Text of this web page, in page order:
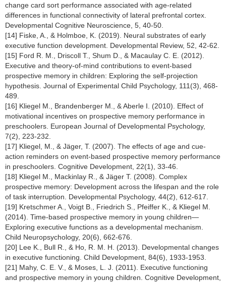
change card sort performance associated with age-related
differences in functional connectivity of lateral prefrontal cortex.
Developmental Cognitive Neuroscience, 5, 40-50.
[14] Fiske, A., & Holmboe, K. (2019). Neural substrates of early
executive function development. Developmental Review, 52, 42-62.
[15] Ford R. M., Driscoll T., Shum D., & Macaulay C. E. (2012).
Executive and theory-of-mind contributions to event-based
prospective memory in children: Exploring the self-projection
hypothesis. Journal of Experimental Child Psychology, 111(3), 468-
489.
[16] Kliegel M., Brandenberger M., & Aberle I. (2010). Effect of
motivational incentives on prospective memory performance in
preschoolers. European Journal of Developmental Psychology,
7(2), 223-232.
[17] Kliegel, M., & Jäger, T. (2007). The effects of age and cue-
action reminders on event-based prospective memory performance
in preschoolers. Cognitive Development, 22(1), 33-46.
[18] Kliegel M., Mackinlay R., & Jäger T. (2008). Complex
prospective memory: Development across the lifespan and the role
of task interruption. Developmental Psychology, 44(2), 612-617.
[19] Kretschmer A., Voigt B., Friedrich S., Pfeiffer K., & Kliegel M.
(2014). Time-based prospective memory in young children—
Exploring executive functions as a developmental mechanism.
Child Neuropsychology, 20(6), 662-676.
[20] Lee K., Bull R., & Ho, R. M. H. (2013). Developmental changes
in executive functioning. Child Development, 84(6), 1933-1953.
[21] Mahy, C. E. V., & Moses, L. J. (2011). Executive functioning
and prospective memory in young children. Cognitive Development,